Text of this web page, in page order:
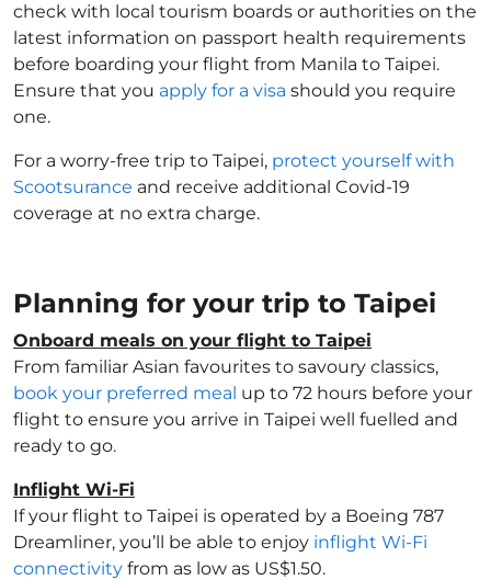
check with local tourism boards or authorities on the
latest information on passport health requirements
before boarding your flight from Manila to Taipei.
Ensure that you apply for a visa should you require
one.
For a worry-free trip to Taipei, protect yourself with
Scootsurance and receive additional Covid-19
coverage at no extra charge.
Planning for your trip to Taipei
Onboard meals on your flight to Taipei
From familiar Asian favourites to savoury classics,
book your preferred meal up to 72 hours before your
flight to ensure you arrive in Taipei well fuelled and
ready to go.
Inflight Wi-Fi
If your flight to Taipei is operated by a Boeing 787
Dreamliner, you’ll be able to enjoy inflight Wi-Fi
connectivity from as low as US$1.50.